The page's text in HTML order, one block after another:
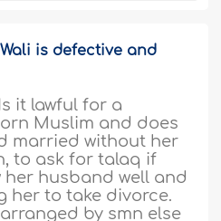
is defective and
it lawful for a
Muslim and does
married without her
to ask for talaq if
her husband well and
her to take divorce.
by smn else